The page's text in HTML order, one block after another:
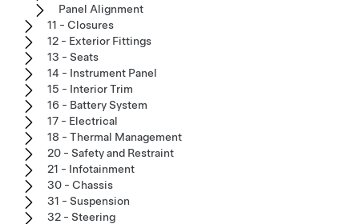
Panel Alignment
11 - Closures
12 - Exterior Fittings
13 - Seats
14 - Instrument Panel
15 - Interior Trim
16 - Battery System
17 - Electrical
18 - Thermal Management
20 - Safety and Restraint
21 - Infotainment
30 - Chassis
31 - Suspension
32 - Steering